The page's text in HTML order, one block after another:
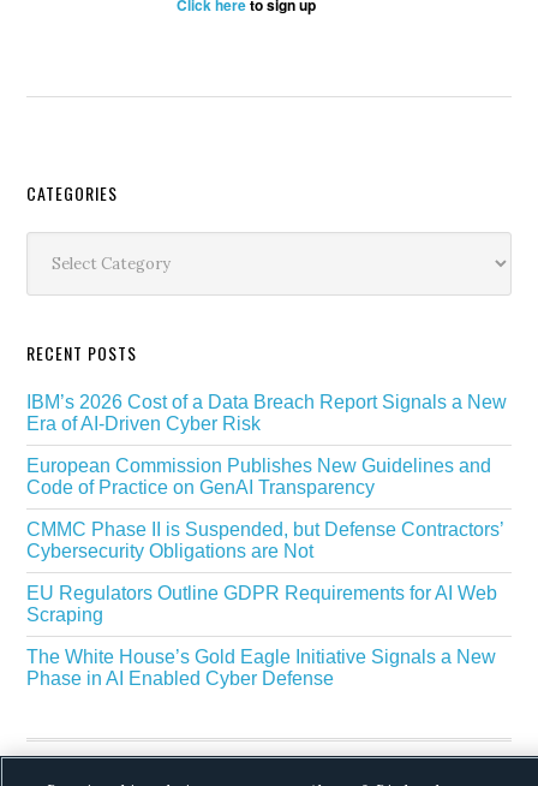
Click hereto sign up
Secondary
Sidebar
CATEGORIES
RECENT POSTS
IBM’s 2026 Cost of a Data Breach Report Signals a New
Era of AI-Driven Cyber Risk
European Commission Publishes New Guidelines and
Code of Practice on GenAI Transparency
CMMC Phase II is Suspended, but Defense Contractors’
Cybersecurity Obligations are Not
EU Regulators Outline GDPR Requirements for AI Web
Scraping
The White House’s Gold Eagle Initiative Signals a New
Phase in AI Enabled Cyber Defense